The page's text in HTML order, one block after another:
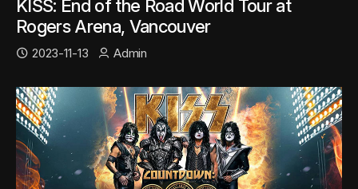
KISS: End of the Road World Tour at
Rogers Arena, Vancouver
2023-11-13 Admin